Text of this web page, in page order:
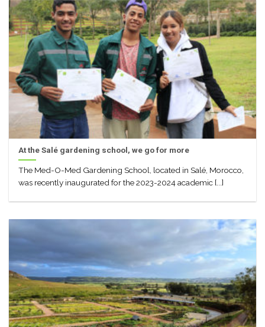
At the Salé gardening school, we go for more
The Med-O-Med Gardening School, located in Salé, Morocco,
was recently inaugurated for the 2023-2024 academic [...]